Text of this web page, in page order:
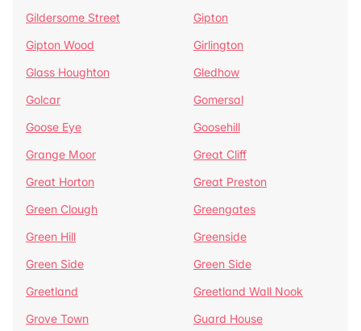
Gildersome Street
Gipton
Gipton Wood
Girlington
Glass Houghton
Gledhow
Golcar
Gomersal
Goose Eye
Goosehill
Grange Moor
Great Cliff
Great Horton
Great Preston
Green Clough
Greengates
Green Hill
Greenside
Green Side
Green Side
Greetland
Greetland Wall Nook
Grove Town
Guard House